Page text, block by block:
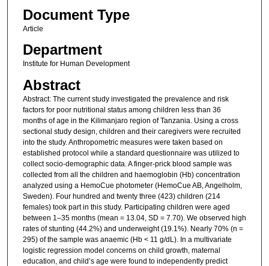
Document Type
Article
Department
Institute for Human Development
Abstract
Abstract: The current study investigated the prevalence and risk
factors for poor nutritional status among children less than 36
months of age in the Kilimanjaro region of Tanzania. Using a cross
sectional study design, children and their caregivers were recruited
into the study. Anthropometric measures were taken based on
established protocol while a standard questionnaire was utilized to
collect socio-demographic data. A finger-prick blood sample was
collected from all the children and haemoglobin (Hb) concentration
analyzed using a HemoCue photometer (HemoCue AB, Angelholm,
Sweden). Four hundred and twenty three (423) children (214
females) took part in this study. Participating children were aged
between 1–35 months (mean = 13.04, SD = 7.70). We observed high
rates of stunting (44.2%) and underweight (19.1%). Nearly 70% (n =
295) of the sample was anaemic (Hb < 11 g/dL). In a multivariate
logistic regression model concerns on child growth, maternal
education, and child’s age were found to independently predict